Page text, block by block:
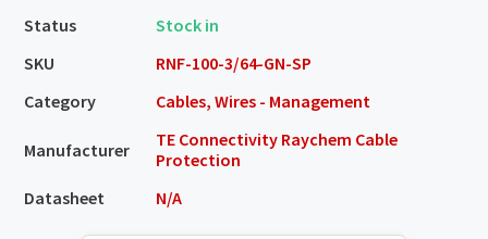
Status
Stock in
SKU
RNF-100-3/64-GN-SP
Category
Cables, Wires - Management
Manufacturer
TE Connectivity Raychem Cable
Protection
Datasheet
N/A